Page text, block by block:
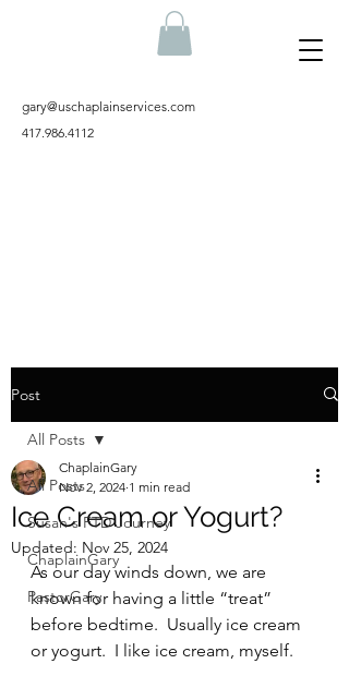
gary@uschaplainservices.com
417.986.4112
Post
All Posts
Susan's FTD Journey
ChaplainGary
PastorGary
All Posts
Ice Cream or Yogurt?
ChaplainGary
Nov 2, 2024 1 min read
Updated: Nov 25, 2024
As our day winds down, we are
known for having a little “treat”
before bedtime.  Usually ice cream
or yogurt.  I like ice cream, myself.